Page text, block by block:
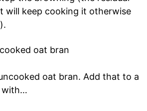
will keep cooking it otherwise
oat bran. Add that to a
with…